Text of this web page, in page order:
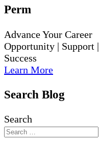
Perm
Advance Your Career
Opportunity | Support |
Success
Learn More
Search Blog
Search